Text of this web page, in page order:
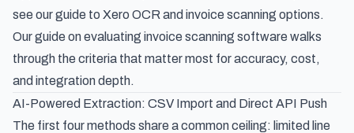
see our guide to Xero OCR and invoice scanning options.
Our guide onevaluating invoice scanning software walks
through the criteria that matter most for accuracy, cost,
and integration depth.
AI-Powered Extraction: CSV Import and Direct API Push
The first four methods share a common ceiling: limited line